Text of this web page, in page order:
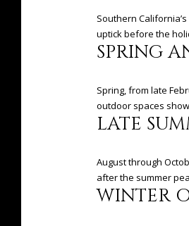
Southern
uptick before the
SPRING
Spring, from late
outdoor spaces
LATE
August through
after the summer
WINTER